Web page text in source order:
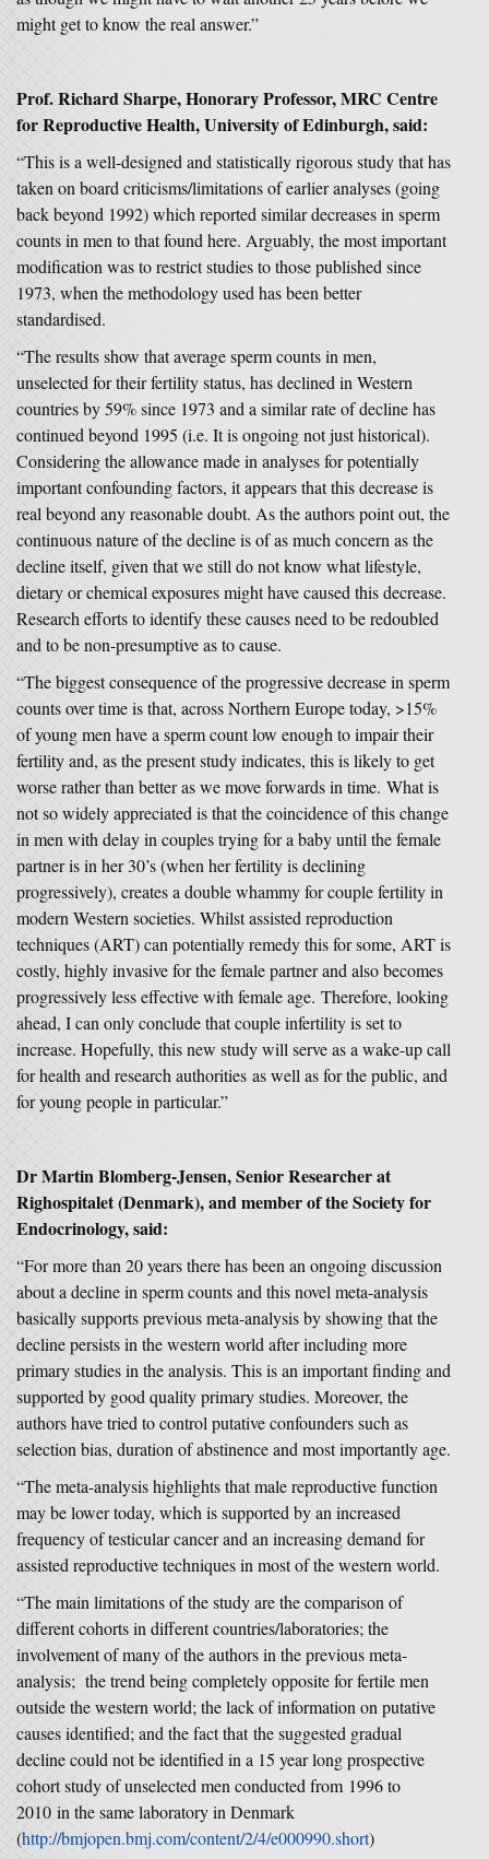
might get to know the real answer.”
Prof. Richard Sharpe, Honorary Professor, MRC Centre
for Reproductive Health, University of Edinburgh,said:
“This is a well-designed and statistically rigorous study that has
taken on board criticisms/limitations of earlier analyses (going
back beyond 1992) which reported similar decreases in sperm
counts in men to that found here. Arguably, the most important
modification was to restrict studies to those published since
1973, when the methodology used has been better
standardised.
“The results show that average sperm counts in men,
unselected for their fertility status, has declined in Western
countries by 59% since 1973 and a similar rate of decline has
continued beyond 1995 (i.e. It is ongoing not just historical).
Considering the allowance made in analyses for potentially
important confounding factors, it appears that this decrease is
real beyond any reasonable doubt. As the authors point out, the
continuous nature of the decline is of as much concern as the
decline itself, given that we still do not know what lifestyle,
dietary or chemical exposures might have caused this decrease.
Research efforts to identify these causes need to be redoubled
and to be non-presumptive as to cause.
“The biggest consequence of the progressive decrease in sperm
counts over time is that, across Northern Europe today, >15%
of young men have a sperm count low enough to impair their
fertility and, as the present study indicates, this is likely to get
worse rather than better as we move forwards in time. What is
not so widely appreciated is that the coincidence of this change
in men with delay in couples trying for a baby until the female
partner is in her 30’s (when her fertility is declining
progressively), creates a double whammy for couple fertility in
modern Western societies. Whilst assisted reproduction
techniques (ART) can potentially remedy this for some, ART is
costly, highly invasive for the female partner and also becomes
progressively less effective with female age. Therefore, looking
ahead, I can only conclude that couple infertility is set to
increase. Hopefully, this new study will serve as a wake-up call
for health and research authorities as well as for the public, and
for young people in particular.”
Dr Martin Blomberg-Jensen, Senior Researcher at
Righospitalet (Denmark), and member of the Society for
Endocrinology, said:
“For more than 20 years there has been an ongoing discussion
about a decline in sperm counts and this novel meta-analysis
basically supports previous meta-analysis by showing that the
decline persists in the western world after including more
primary studies in the analysis. This is an important finding and
supported by good quality primary studies. Moreover, the
authors have tried to control putative confounders such as
selection bias, duration of abstinence and most importantly age.
“The meta-analysis highlights that male reproductive function
may be lower today, which is supported by an increased
frequency of testicular cancer and an increasing demand for
assisted reproductive techniques in most of the western world.
“The main limitations of the study are the comparison of
different cohorts in different countries/laboratories; the
involvement of many of the authors in the previous meta-
analysis; the trend being completely opposite for fertile men
outside the western world; the lack of information on putative
causes identified; and the fact that the suggested gradual
decline could not be identified in a 15 year long prospective
cohort study of unselected men conducted from 1996 to
2010 in the same laboratory in Denmark
(http://bmjopen.bmj.com/content/2/4/e000990.short)